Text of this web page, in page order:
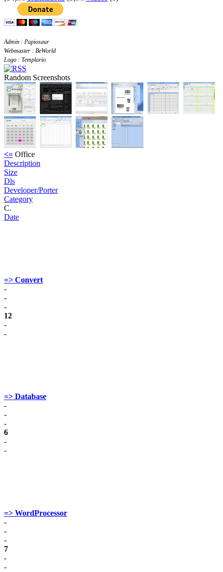
Admin : Papiosaur
Webmaster : BeWorld
Logo : Templario
Random Screenshots
<= Office
Description
Size
Dls
Developer/Porter
Category
C.
Date
=> Convert
-
-
-
12
-
-
=> Database
-
-
-
6
-
-
=> WordProcessor
-
-
-
7
-
-